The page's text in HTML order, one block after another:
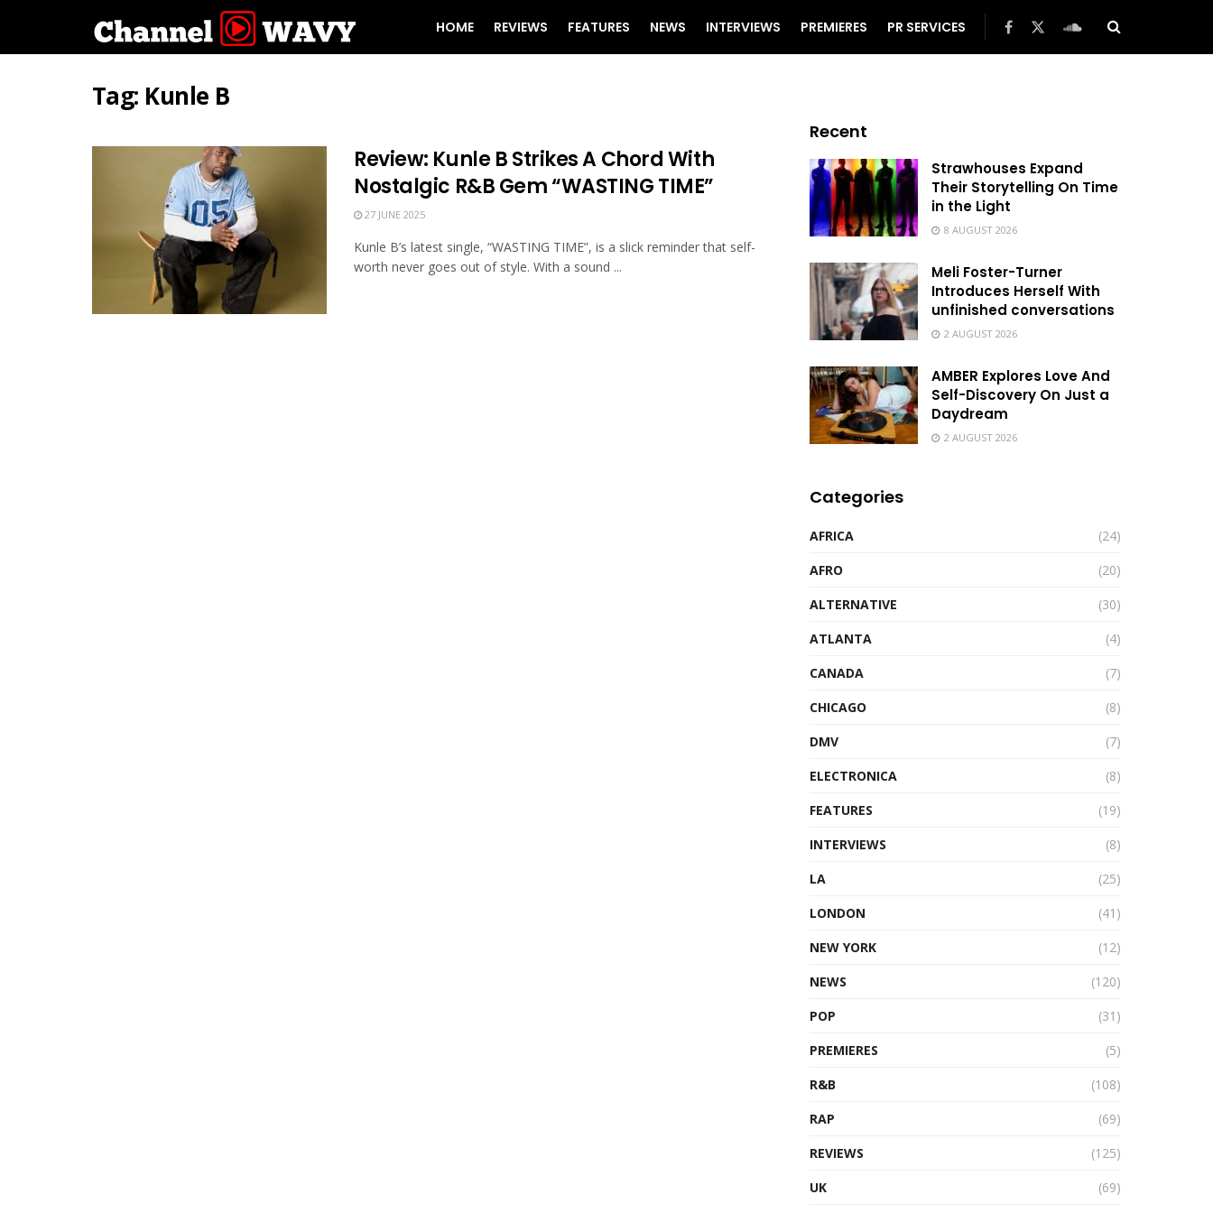
HOME REVIEWS FEATURES NEWS INTERVIEWS PREMIERES PR SERVICES
Tag: Kunle B
Review: Kunle B Strikes A Chord With
Nostalgic R&B Gem “WASTING TIME”
27 JUNE 2025
Kunle B’s latest single, “WASTING TIME”, is a slick reminder that self-
worth never goes out of style. With a sound ...
Recent
Strawhouses Expand
Their Storytelling On Time
in the Light
8 AUGUST 2026
Meli Foster-Turner
Introduces Herself With
unfinished conversations
2 AUGUST 2026
AMBER Explores Love And
Self-Discovery On Just a
Daydream
2 AUGUST 2026
Categories
AFRICA
(24)
AFRO
(20)
ALTERNATIVE
(30)
ATLANTA
(4)
CANADA
(7)
CHICAGO
(8)
DMV
(7)
ELECTRONICA
(8)
FEATURES
(19)
INTERVIEWS
(8)
LA
(25)
LONDON
(41)
NEW YORK
(12)
NEWS
(120)
POP
(31)
PREMIERES
(5)
R&B
(108)
RAP
(69)
REVIEWS
(125)
UK
(69)